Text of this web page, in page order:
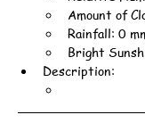
Amount of
Rainfall: 0
Bright
Description: